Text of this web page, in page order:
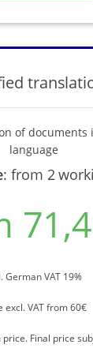
of documents
language
:from 2
German VAT 19%
excl. VAT from 60€
Final price